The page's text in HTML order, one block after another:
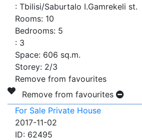
: Tbilisi/Saburtalo I.Gamrekeli st.
Rooms: 10
Bedrooms: 5
: 3
Space: 606 sq.m.
Storey: 2/3
Remove from favourites
Remove from favourites
For Sale Private House
2017-11-02
ID: 62495